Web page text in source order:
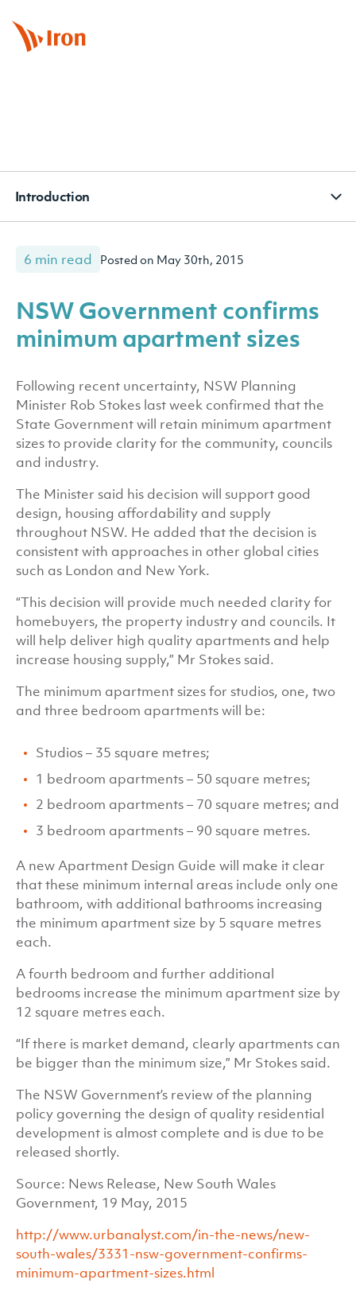
Introduction
6 min read Posted on May 30th, 2015
NSW Government confirms
minimum apartment sizes
Following recent uncertainty, NSW Planning
Minister Rob Stokes last week confirmed that the
State Government will retain minimum apartment
sizes to provide clarity for the community, councils
and industry.
The Minister said his decision will support good
design, housing affordability and supply
throughout NSW. He added that the decision is
consistent with approaches in other global cities
such as London and New York.
“This decision will provide much needed clarity for
homebuyers, the property industry and councils. It
will help deliver high quality apartments and help
increase housing supply,” Mr Stokes said.
The minimum apartment sizes for studios, one, two
and three bedroom apartments will be:
Studios – 35 square metres;
1 bedroom apartments – 50 square metres;
2 bedroom apartments – 70 square metres; and
3 bedroom apartments – 90 square metres.
A new Apartment Design Guide will make it clear
that these minimum internal areas include only one
bathroom, with additional bathrooms increasing
the minimum apartment size by 5 square metres
each.
A fourth bedroom and further additional
bedrooms increase the minimum apartment size by
12 square metres each.
“If there is market demand, clearly apartments can
be bigger than the minimum size,” Mr Stokes said.
The NSW Government’s review of the planning
policy governing the design of quality residential
development is almost complete and is due to be
released shortly.
Source: News Release, New South Wales
Government, 19 May, 2015
http://www.urbanalyst.com/in-the-news/new-
south-wales/3331-nsw-government-confirms-
minimum-apartment-sizes.html